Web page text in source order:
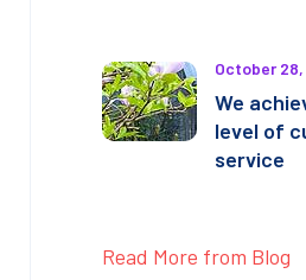
October
We
level of
service
Read More from Blog